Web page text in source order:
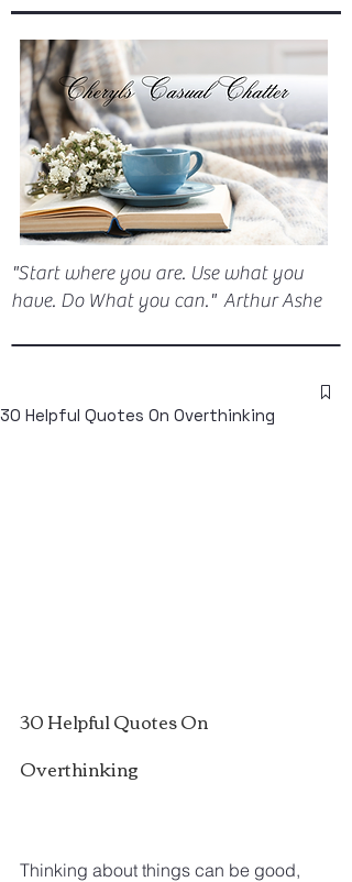
"Start where you are. Use what you
have. Do What you can." Arthur Ashe
30 Helpful Quotes On Overthinking
30 Helpful Quotes On
Overthinking
Thinking about things can be good,